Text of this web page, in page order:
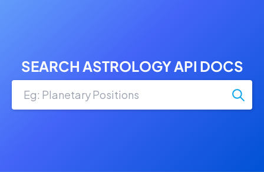
SEARCH ASTROLOGY API DOCS